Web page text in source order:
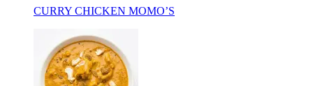
CURRY CHICKEN MOMO’S